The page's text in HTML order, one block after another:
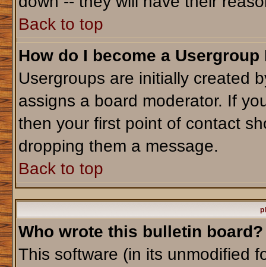
Back to top
How do I become a Usergroup
Usergroups are initially created
assigns a board moderator. If
then your first point of contact
dropping them a message.
Back to top
Who wrote this bulletin board?
This software (in its unmodified